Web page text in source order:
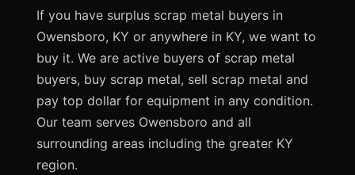
If you have surplus scrap metal buyers in
Owensboro, KY or anywhere in KY, we want to
buy it. We are active buyers of scrap metal
buyers, buy scrap metal, sell scrap metal and
pay top dollar for equipment in any condition.
Our team serves Owensboro and all
surrounding areas including the greater KY
region.